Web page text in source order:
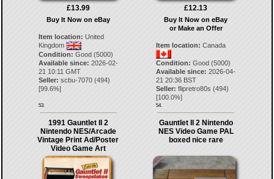
£13.99
Buy It Now on eBay
Item location: United
Kingdom
Condition: Good (5000)
Available since: 2026-02-
21 10:11 GMT
Seller: scbu-7070(494)
[99.6%]
53.
£12.13
Buy It Now on eBay
or Make an Offer
Item location: Canada
Condition: Good (5000)
Available since: 2026-04-
21 20:36 BST
Seller: flipretro80s (494)
[100.0%]
54.
1991 Gauntlet II 2
Nintendo NES/Arcade
Vintage Print Ad/Poster
Video Game Art
Gauntlet II 2 Nintendo
NES Video Game PAL
boxed nice rare